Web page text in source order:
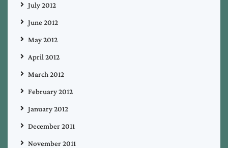
July 2012
June 2012
May 2012
April 2012
March 2012
February 2012
January 2012
December 2011
November 2011